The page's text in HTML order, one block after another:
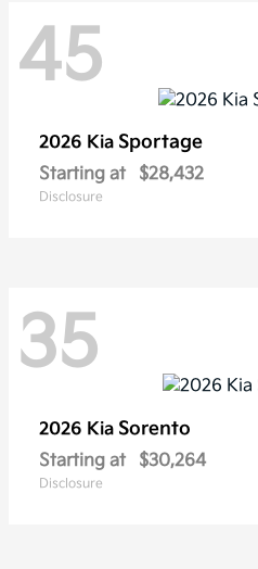
45
2026 Kia Sportage
Starting at $28,432
Disclosure
35
2026 Kia Sorento
Starting at $30,264
Disclosure